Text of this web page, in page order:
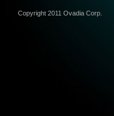
Copyright 2011 Ovadia Corp.